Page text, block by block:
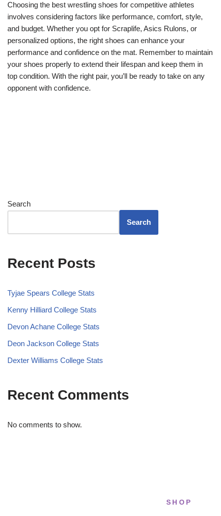
Choosing the best wrestling shoes for competitive athletes
involves considering factors like performance, comfort, style,
and budget. Whether you opt for Scraplife, Asics Rulons, or
personalized options, the right shoes can enhance your
performance and confidence on the mat. Remember to maintain
your shoes properly to extend their lifespan and keep them in
top condition. With the right pair, you’ll be ready to take on any
opponent with confidence.
Search
Search
Recent Posts
Tyjae Spears College Stats
Kenny Hilliard College Stats
Devon Achane College Stats
Deon Jackson College Stats
Dexter Williams College Stats
Recent Comments
No comments to show.
SHOP